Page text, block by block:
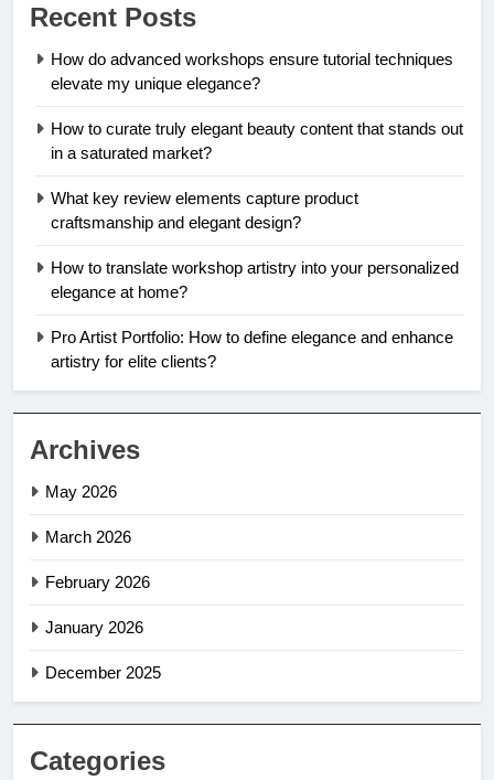
Recent Posts
How do advanced workshops ensure tutorial techniques
elevate my unique elegance?
How to curate truly elegant beauty content that stands out
in a saturated market?
What key review elements capture product
craftsmanship and elegant design?
How to translate workshop artistry into your personalized
elegance at home?
Pro Artist Portfolio: How to define elegance and enhance
artistry for elite clients?
Archives
May 2026
March 2026
February 2026
January 2026
December 2025
Categories